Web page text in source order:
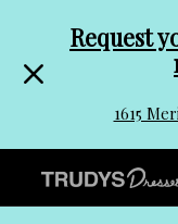
header
Promo
Dialog
to
end
Request
1615
Preheader